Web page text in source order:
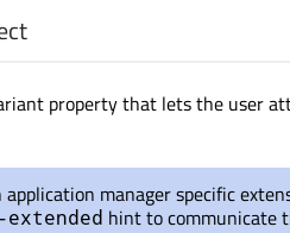
property that lets the user
application manager specific
hint to communicate